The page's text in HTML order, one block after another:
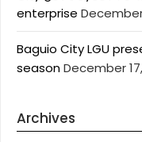
enterprise December
Baguio City LGU
seasonDecember
Archives